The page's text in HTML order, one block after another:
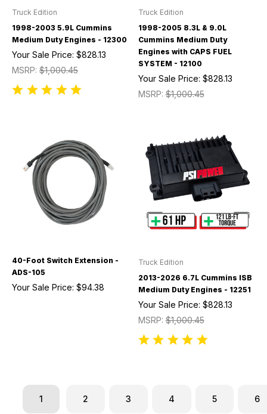
Truck Edition
1998-2003 5.9L Cummins
Medium Duty Engines - 12300
MSRP: $1,000.45
Your Sale Price: $828.13
Truck Edition
1998-2005 8.3L & 9.0L
Cummins Medium Duty
Engines with CAPS FUEL
SYSTEM - 12100
MSRP:$1,000.45
Your Sale Price: $828.13
40-Foot Switch Extension -
ADS-105
Your Sale Price: $94.38
Truck Edition
2013-2026 6.7L Cummins ISB
Medium Duty Engines - 12251
MSRP:$1,000.45
Your Sale Price: $828.13
1 2 3 4 5 6